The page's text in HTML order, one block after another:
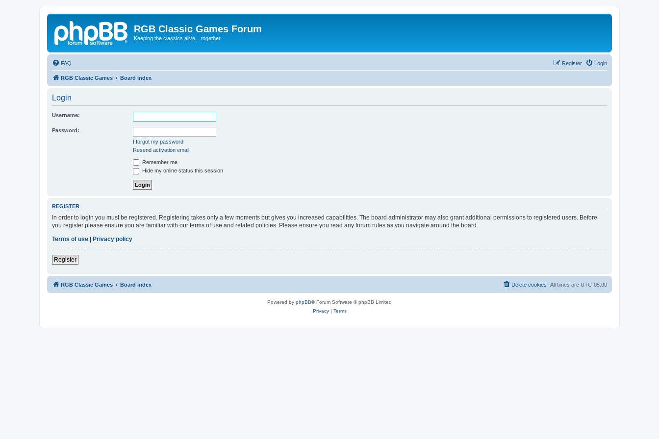
RGB Classic Games Forum
Keeping the classics alive... together
FAQ Login
Register
RGB Classic Games Board index
Login
Username:
Password:
I forgot my password
Resend activation email
Remember me
Hide my online status this session
REGISTER
In order to login you must be registered. Registering takes only a few moments but gives you increased capabilities. The board administrator may also grant additional permissions to registered users. Before
you register please ensure you are familiar with our terms of use and related policies. Please ensure you read any forum rules as you navigate around the board.
Terms of use
Privacy policy
Register
RGB Classic Games Board index All times are UTC-05:00
Delete cookies
Powered by phpBB® Forum Software © phpBB Limited
Privacy| Terms